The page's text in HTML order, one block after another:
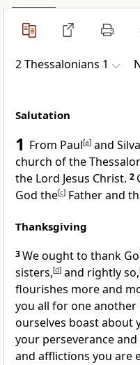
2 Thessalonians 1
Salutation
1 From Paul[a] and
church of the
the Lord Jesus Christ. 2
God the[c] Father and
Thanksgiving
3We ought to thank
sisters,[d] and rightly so,
flourishes more and
you all for one another
ourselves boast about
your perseverance
and afflictions you are